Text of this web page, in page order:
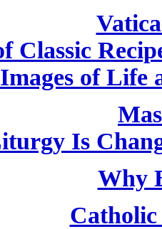
Classic
Images of Life
Is
Why
Catholic